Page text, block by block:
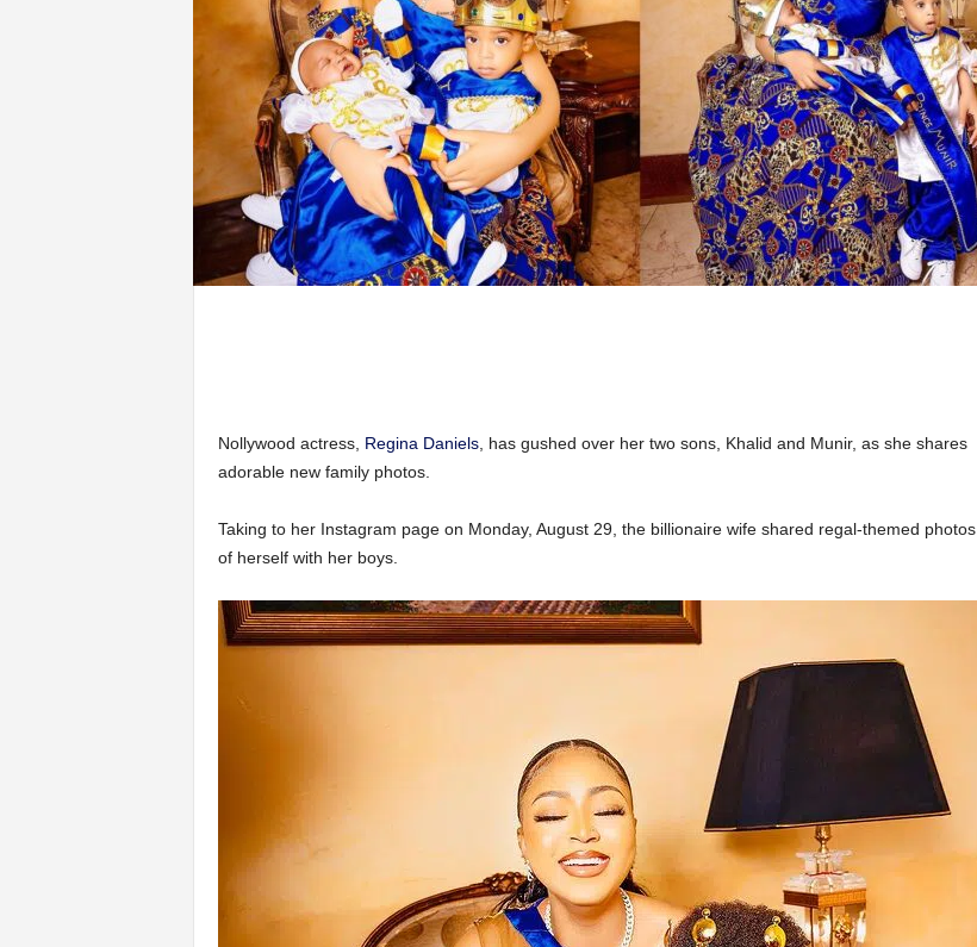
Nollywood actress, Regina Daniels, has gushed over her two sons, Khalid and Munir, as she shares
adorable new family photos.
Taking to her Instagram page on Monday, August 29, the billionaire wife shared regal-themed photos
of herself with her boys.